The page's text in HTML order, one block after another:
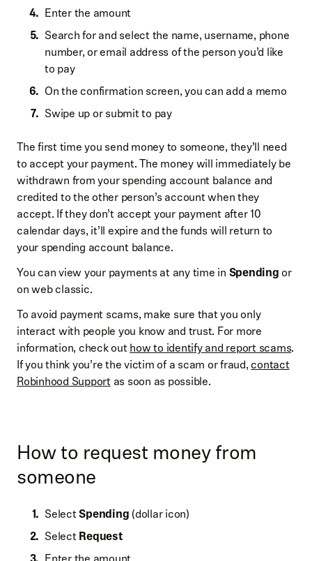
Enter the amount
Search for and select the name, username, phone
number, or email address of the person you’d like
to pay
On the confirmation screen, you can add a memo
Swipe up or submit to pay
The first time you send money to someone, they’ll need
to accept your payment. The money will immediately be
withdrawn from your spending account balance and
credited to the other person’s account when they
accept. If they don’t accept your payment after 10
calendar days, it’ll expire and the funds will return to
your spending account balance.
You can view your payments at any time in Spending or
on web classic.
To avoid payment scams, make sure that you only
interact with people you know and trust. For more
information, check outhow to identify and report scams.
If you think you’re the victim of a scam or fraud,contact
Robinhood Supportas soon as possible.
How to request money from
someone
SelectSpending (dollar icon)
SelectRequest